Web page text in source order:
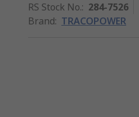
RS Stock No.: 284-7526
Brand: TRACOPOWER